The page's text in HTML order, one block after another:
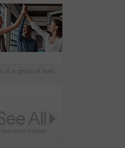
Shot of a group of businesspeople giving each other a high five in an office